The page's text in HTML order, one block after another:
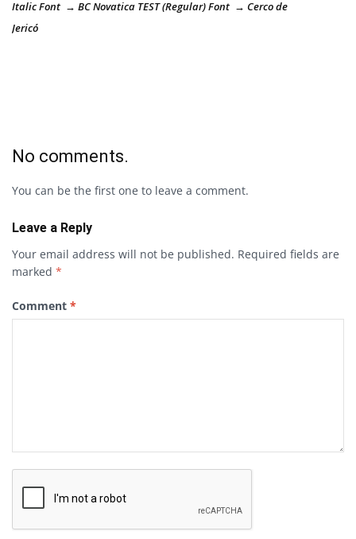
Italic Font → BC Novatica TEST (Regular) Font → Cerco de
Jericó
No comments.
You can be the first one to leave a comment.
Leave a Reply
Your email address will not be published. Required fields are
marked *
Comment *